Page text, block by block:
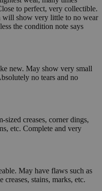
to perfect, very collectible.
will show very little to no wear
the condition note says
new. May show very small
no tears and no
creases, corner dings,
etc. Complete and very
May have flaws such as
stains, marks, etc.